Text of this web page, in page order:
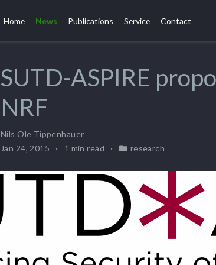
Home News Publications Service Contact
SUTD-ASPIRE
NRF
Nils Ole Tippenhauer
Jan 24, 2015
1 min read research